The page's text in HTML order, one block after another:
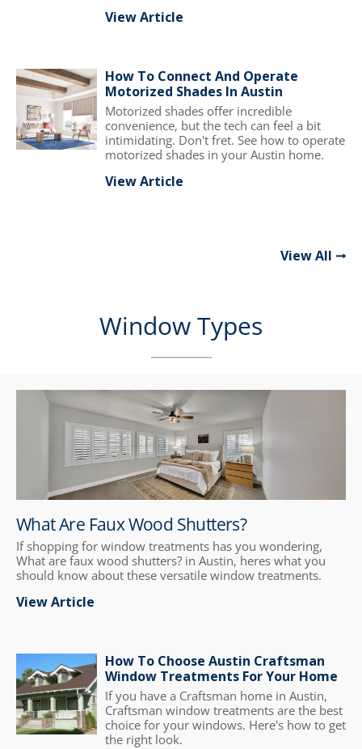
View Article
How To Connect And Operate
Motorized Shades In Austin
Motorized shades offer incredible
convenience, but the tech can feel a bit
intimidating. Don't fret. See how to operate
motorized shades in your Austin home.
View Article
View All
Window Types
What Are Faux Wood Shutters?
If shopping for window treatments has you wondering,
What are faux wood shutters? in Austin, heres what you
should know about these versatile window treatments.
View Article
How To Choose Austin Craftsman
Window Treatments For Your Home
If you have a Craftsman home in Austin,
Craftsman window treatments are the best
choice for your windows. Here's how to get
the right look.